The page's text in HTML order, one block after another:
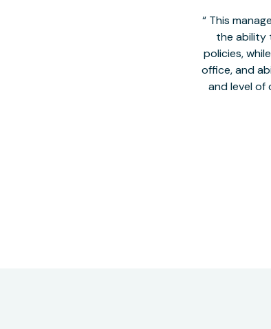
This
the ability
policies,
office, and
and level of